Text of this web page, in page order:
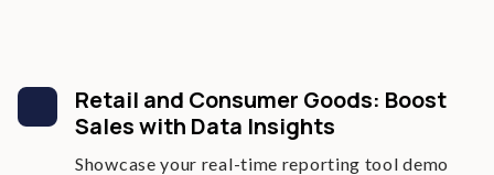
Retail and Consumer Goods: Boost
Sales with Data Insights
Showcase your real-time reporting tool demo